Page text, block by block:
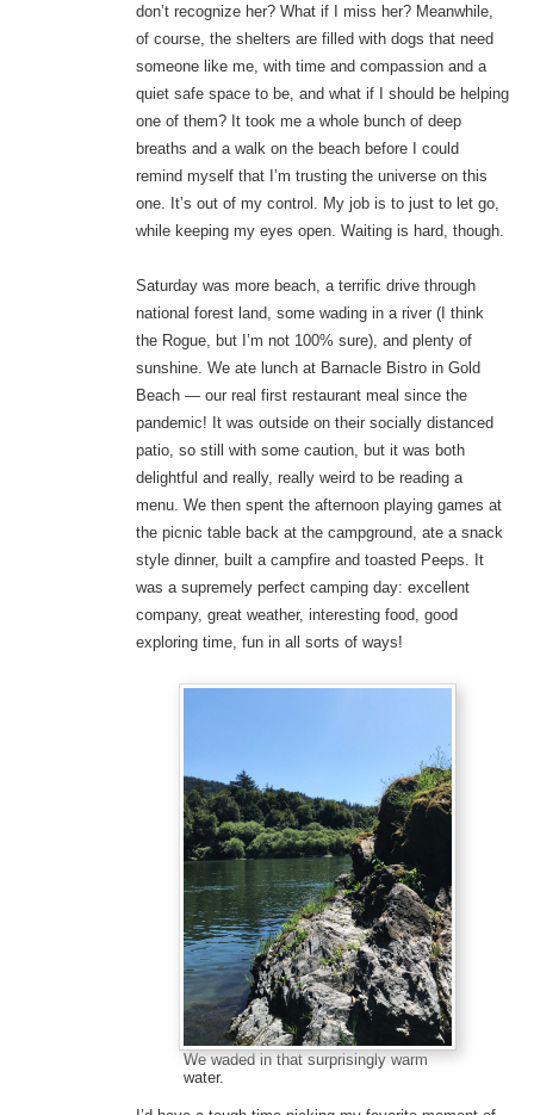
don’t recognize her? What if I miss her? Meanwhile,
of course, the shelters are filled with dogs that need
someone like me, with time and compassion and a
quiet safe space to be, and what if I should be helping
one of them? It took me a whole bunch of deep
breaths and a walk on the beach before I could
remind myself that I’m trusting the universe on this
one. It’s out of my control. My job is to just to let go,
while keeping my eyes open. Waiting is hard, though.
Saturday was more beach, a terrific drive through
national forest land, some wading in a river (I think
the Rogue, but I’m not 100% sure), and plenty of
sunshine. We ate lunch at Barnacle Bistro in Gold
Beach — our real first restaurant meal since the
pandemic! It was outside on their socially distanced
patio, so still with some caution, but it was both
delightful and really, really weird to be reading a
menu. We then spent the afternoon playing games at
the picnic table back at the campground, ate a snack
style dinner, built a campfire and toasted Peeps. It
was a supremely perfect camping day: excellent
company, great weather, interesting food, good
exploring time, fun in all sorts of ways!
We waded in that surprisingly warm
water.